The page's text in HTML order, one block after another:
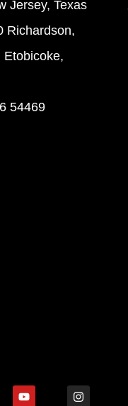
Jersey, Texas
Richardson,
Etobicoke,
54469